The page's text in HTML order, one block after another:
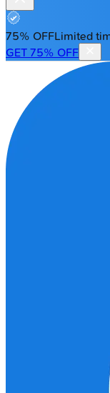
75% OFFLimited
GET 75% OFF